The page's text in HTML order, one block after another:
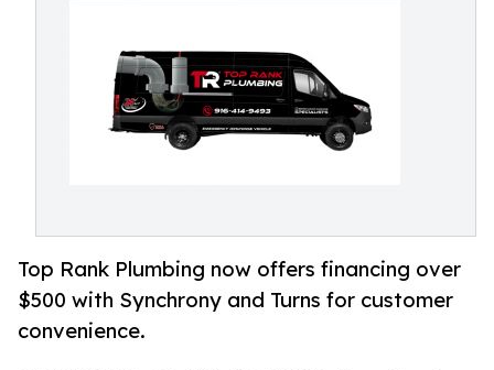
Top Rank Plumbing now offers financing over
$500 with Synchrony and Turns for customer
convenience.